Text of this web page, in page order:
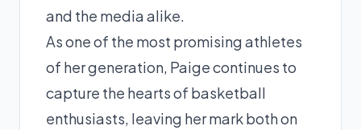
and the media alike.
As one of the most promising athletes
of her generation, Paige continues to
capture the hearts of basketball
enthusiasts, leaving her mark both on